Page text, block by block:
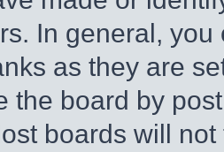
In general,
as they are
the board by
boards will